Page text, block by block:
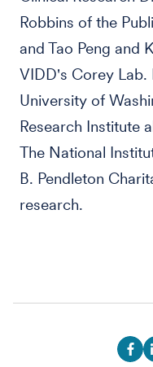
Robbins of the
and Tao Peng and
VIDD's Corey Lab.
University of
Research Institute
The National
B. Pendleton
research.